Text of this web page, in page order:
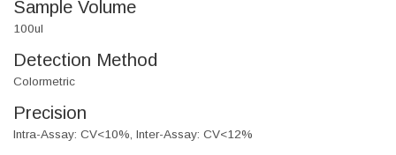
Sample Volume
100ul
Detection Method
Colormetric
Precision
Intra-Assay: CV<10%, Inter-Assay: CV<12%